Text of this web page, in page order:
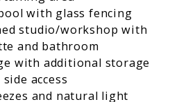
with glass fencing
studio/workshop with
and bathroom
with additional storage
side access
and natural light